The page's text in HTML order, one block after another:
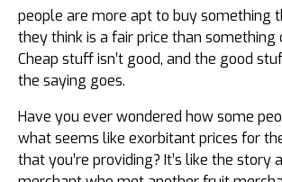
people are more apt to buy something
they think is a fair price than something
Cheap stuff isn’t good, and the good
the saying goes.
Have you ever wondered how some
what seems like exorbitant prices for
that you’re providing? It’s like the story